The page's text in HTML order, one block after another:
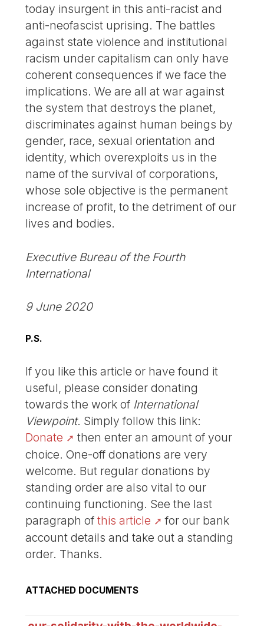
today insurgent in this anti-racist and
anti-neofascist uprising. The battles
against state violence and institutional
racism under capitalism can only have
coherent consequences if we face the
implications. We are all at war against
the system that destroys the planet,
discriminates against human beings by
gender, race, sexual orientation and
identity, which overexploits us in the
name of the survival of corporations,
whose sole objective is the permanent
increase of profit, to the detriment of our
lives and bodies.
Executive Bureau of the Fourth
International
9 June 2020
P.S.
If you like this article or have found it
useful, please consider donating
towards the work of International
Viewpoint. Simply follow this link:
Donate
then enter an amount of your
choice. One-off donations are very
welcome. But regular donations by
standing order are also vital to our
continuing functioning. See the last
paragraph ofthis article
for our bank
account details and take out a standing
order. Thanks.
ATTACHED DOCUMENTS